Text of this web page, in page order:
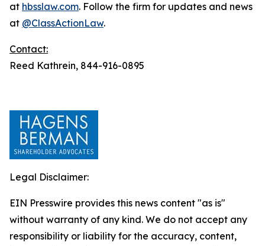
at hbsslaw.com. Follow the firm for updates and news
at @ClassActionLaw.
Contact:
Reed Kathrein, 844-916-0895
Legal Disclaimer:
EIN Presswire provides this news content "as is"
without warranty of any kind. We do not accept any
responsibility or liability for the accuracy, content,